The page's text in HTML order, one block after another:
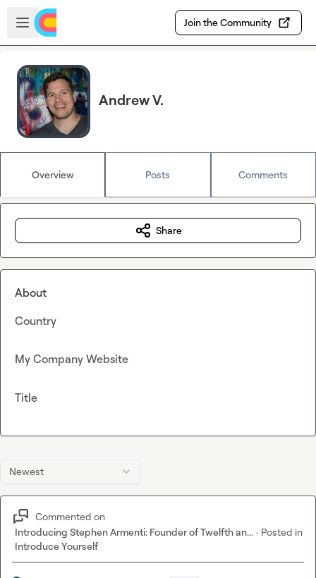
Skip to main content
Open sidebar
Join the Community
Andrew V.
Overview Posts Comments
Newest
Commented on
Introducing Stephen Armenti: Founder of Twelfth an... · Posted in
Introduce Yourself
Share
About
Country
My Company Website
Title